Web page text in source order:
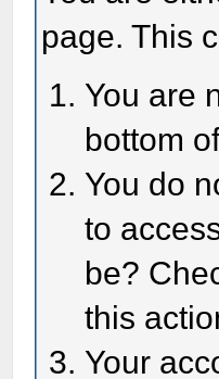
page. This
You are
bottom
You do
to
be?
this
Your